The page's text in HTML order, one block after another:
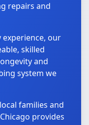
repairs and
our
skilled
and
system we
families and
provides